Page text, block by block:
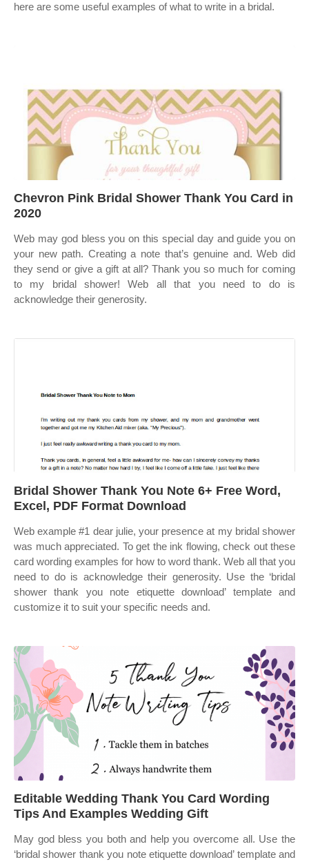
here are some useful examples of what to write in a bridal.
Chevron Pink Bridal Shower Thank You Card in
2020
Web may god bless you on this special day and guide you on
your new path. Creating a note that’s genuine and. Web did
they send or give a gift at all? Thank you so much for coming
to my bridal shower! Web all that you need to do is
acknowledge their generosity.
Bridal Shower Thank You Note 6+ Free Word,
Excel, PDF Format Download
Web example #1 dear julie, your presence at my bridal shower
was much appreciated. To get the ink flowing, check out these
card wording examples for how to word thank. Web all that you
need to do is acknowledge their generosity. Use the ‘bridal
shower thank you note etiquette download’ template and
customize it to suit your specific needs and.
Editable Wedding Thank You Card Wording
Tips And Examples Wedding Gift
May god bless you both and help you overcome all. Use the
‘bridal shower thank you note etiquette download’ template and